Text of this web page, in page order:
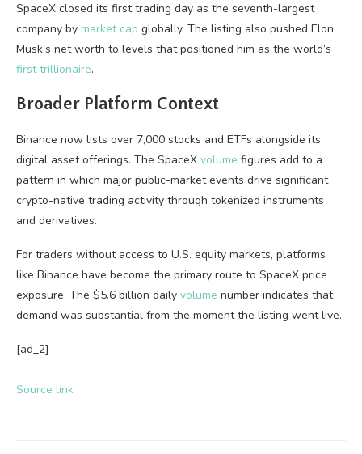
SpaceX closed its first trading day as the seventh-largest
company by market cap globally. The listing also pushed Elon
Musk’s net worth to levels that positioned him as the world’s
first trillionaire.
Broader Platform Context
Binance now lists over 7,000 stocks and ETFs alongside its
digital asset offerings. The SpaceX volume figures add to a
pattern in which major public-market events drive significant
crypto-native trading activity through tokenized instruments
and derivatives.
For traders without access to U.S. equity markets, platforms
like Binance have become the primary route to SpaceX price
exposure. The $5.6 billion daily volume number indicates that
demand was substantial from the moment the listing went live.
[ad_2]
Source link